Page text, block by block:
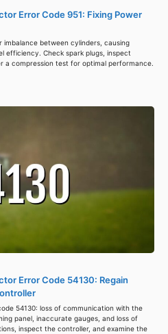
Error Code 951: Fixing Power
imbalance between cylinders, causing
efficiency. Check spark plugs, inspect
a compression test for optimal performance.
Error Code 54130: Regain
54130: loss of communication with the
panel, inaccurate gauges, and loss of
inspect the controller, and examine the